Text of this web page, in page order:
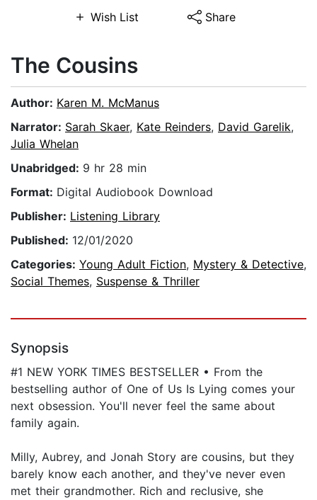
Wish List Share
The Cousins
Author: Karen M. McManus
Narrator: Sarah Skaer, Kate Reinders, David Garelik,
Julia Whelan
Unabridged: 9 hr 28 min
Format: Digital Audiobook Download
Publisher: Listening Library
Published: 12/01/2020
Categories: Young Adult Fiction, Mystery & Detective,
Social Themes, Suspense & Thriller
Synopsis
#1 NEW YORK TIMES BESTSELLER • From the
bestselling author of One of Us Is Lying comes your
next obsession. You'll never feel the same about
family again.
Milly, Aubrey, and Jonah Story are cousins, but they
barely know each another, and they've never even
met their grandmother. Rich and reclusive, she